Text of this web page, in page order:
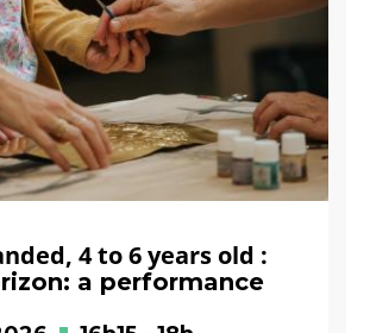
4 to 6 years old :
a performance